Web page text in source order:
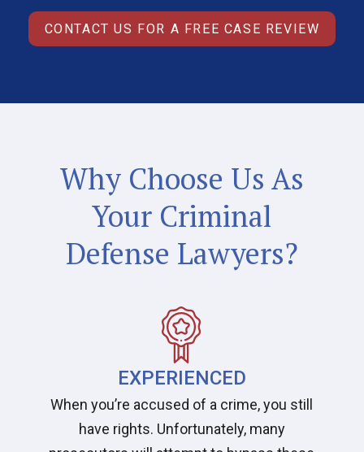
CONTACT US FOR A FREE CASE REVIEW
Why Choose Us As
Your Criminal
Defense Lawyers?
EXPERIENCED
When you’re accused of a crime, you still
have rights. Unfortunately, many